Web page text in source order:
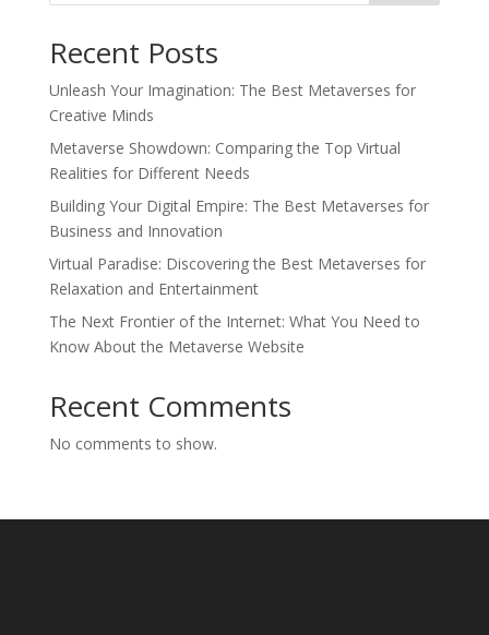
Recent Posts
Unleash Your Imagination: The Best Metaverses for
Creative Minds
Metaverse Showdown: Comparing the Top Virtual
Realities for Different Needs
Building Your Digital Empire: The Best Metaverses for
Business and Innovation
Virtual Paradise: Discovering the Best Metaverses for
Relaxation and Entertainment
The Next Frontier of the Internet: What You Need to
Know About the Metaverse Website
Recent Comments
No comments to show.